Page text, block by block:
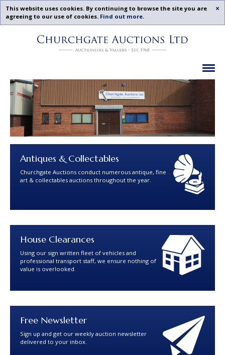
This website uses cookies. By continuing to browse the site you are
agreeing to our use of cookies. Find out more.
Churchgate
Leicestershire,
Midlands
Churchgate
Auctions
Ltd
Antiques & Collectables
Churchgate Auctions conduct numerous antique, fine
art & collectables auctions throughout the year.
House Clearances
Using our sign written fleet of vehicles and
professional transport staff, we ensure nothing of
value is overlooked.
Free Newsletter
Sign up and get our weekly auction newsletter
delivered to your inbox.